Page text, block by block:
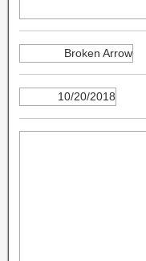
Broken Arrow
10/20/2018